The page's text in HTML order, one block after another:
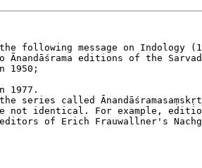
following message on
editions of the
1950;
1977.
series called
not identical. For example,
of Erich Frauwallner's